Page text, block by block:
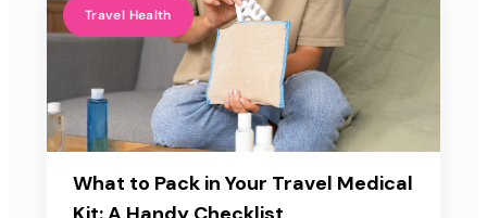
Travel Health
What to Pack in Your Travel Medical